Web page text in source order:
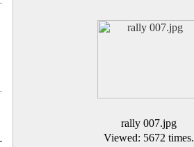
rally 007.jpg
Viewed: 5672 times.